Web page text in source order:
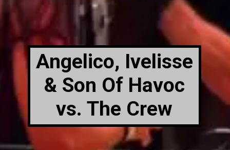
Angelico, Ivelisse
& Son Of Havoc
vs. The Crew